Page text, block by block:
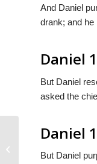
And Daniel
drank; and he
Daniel
But Daniel
asked the
Daniel
But Daniel